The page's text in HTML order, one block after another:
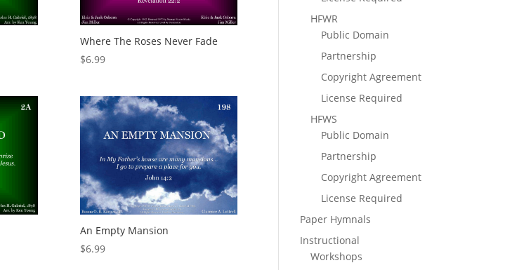
Where The Roses Never Fade
$6.99
An Empty Mansion
$6.99
HFWR
Public Domain
Partnership
Copyright Agreement
License Required
HFWS
Public Domain
Partnership
Copyright Agreement
License Required
Paper Hymnals
Instructional
Workshops